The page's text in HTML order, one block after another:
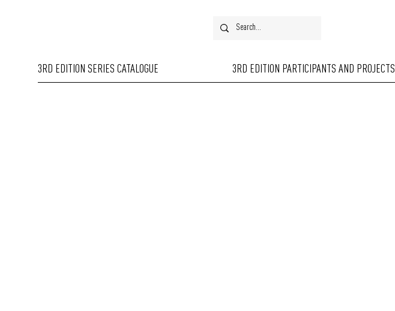
3RD EDITION SERIES CATALOGUE 3RD EDITION PARTICIPANTS AND PROJECTS